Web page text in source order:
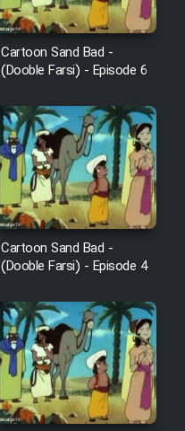
Cartoon Sand Bad -
(Dooble Farsi) - Episode 6
Cartoon Sand Bad -
(Dooble Farsi) - Episode 4